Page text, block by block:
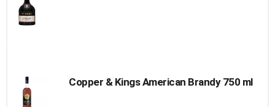
Copper & Kings American Brandy 750 ml